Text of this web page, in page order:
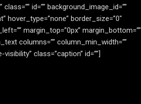
id=”” background_image_id=””
hover_type=”none” border_size=”0″
margin_top=”0px” margin_bottom=””
columns=”” column_min_width=””
class=”caption” id=””]